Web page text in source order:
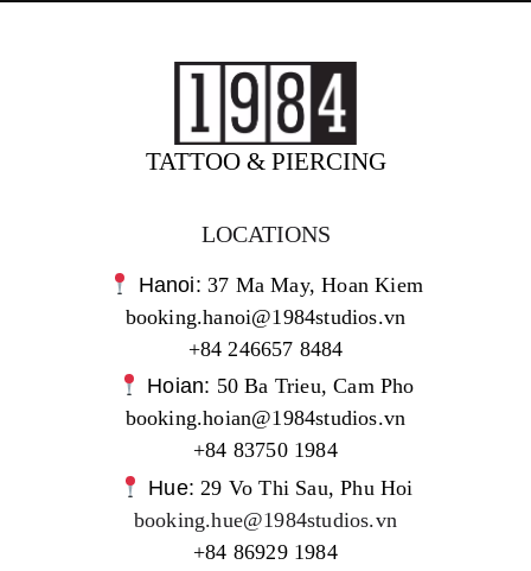
TATTOO & PIERCING
LOCATIONS
Hanoi:37 Ma May, Hoan Kiem
booking.hanoi@1984studios.vn
+84 246657 8484
Hoian: 50 Ba Trieu, Cam Pho
booking.hoian@1984studios.vn
+84 83750 1984
Hue: 29 Vo Thi Sau, Phu Hoi
booking.hue@1984studios.vn
+84 86929 1984